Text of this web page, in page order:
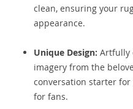
clean, ensuring your
appearance.
Unique Design: Artfully
imagery from the
conversation starter
for fans.